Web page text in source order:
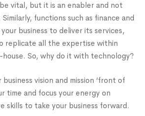
vital, but it is an enabler and not
functions such as finance and
business to deliver its services,
replicate all the expertise within
house. So, why do it with technology?
business vision and mission ‘front of
time and focus your energy on
skills to take your business forward.